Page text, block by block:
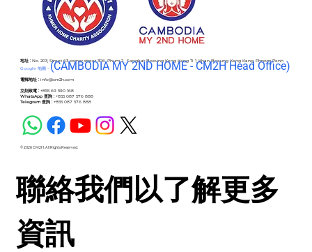
地址 :No. 203, Street 63 corner street 306, Phum 2 , Sangkat Boeung Keng Kang Ti 1, Khan Boeung Keng Kang, Phnom Penh
Google 地圖 - (CAMBODIA MY 2ND HOME - CM2H Head Office)
電郵地址 : info@cm2h.com
立刻致電 :+855 69 590 168
WhatsApp 查詢 :+855 087 576 888
Telegram 查詢 :+855 087 576 888
© 2026 CM2H. All Rights Reserved.
聯絡我們以了解更多
資訊